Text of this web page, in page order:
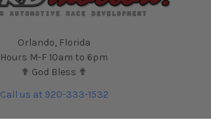
Orlando, Florida
Hours M-F 10am to 6pm
✟ God Bless ✟
Call us at 920-333-1532